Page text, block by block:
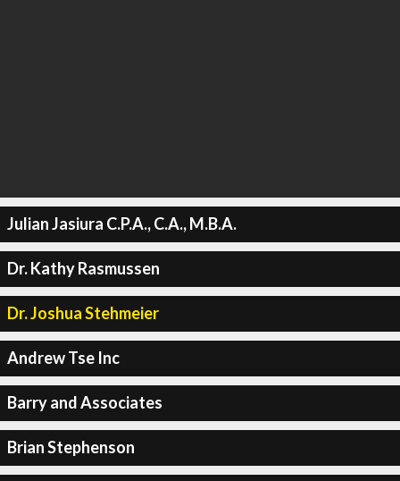
Julian Jasiura C.P.A., C.A., M.B.A.
Dr. Kathy Rasmussen
Dr. Joshua Stehmeier
Andrew Tse Inc
Barry and Associates
Brian Stephenson